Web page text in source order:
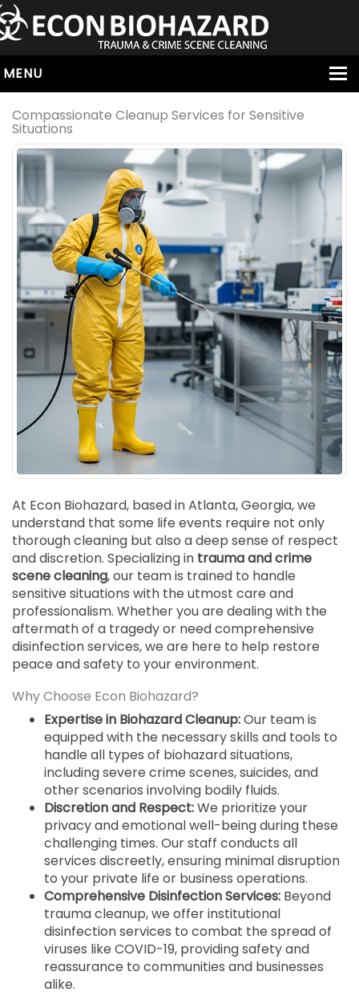
MENU
HOME
ABOUT
SERVICES
OUR SERVICE AREAS
ALL SERVICES
HOARDING
VIRUS & BACTERIA
UNATTENDED DEATH
HOMICIDE
BIOHAZARD REMOVAL
SUICIDE
ODOR REMOVAL
DEEP CLEANING
PAINT REMOVAL & DISPOSAL
PARTNERS
LAW ENFORCEMENT
OUR STEPS
FINANCING
CONTACT
CONTACT US
Compassionate Cleanup Services for Sensitive
Situations
At Econ Biohazard, based in Atlanta, Georgia, we
understand that some life events require not only
thorough cleaning but also a deep sense of respect
and discretion. Specializing in trauma and crime
scene cleaning, our team is trained to handle
sensitive situations with the utmost care and
professionalism. Whether you are dealing with the
aftermath of a tragedy or need comprehensive
disinfection services, we are here to help restore
peace and safety to your environment.
Why Choose Econ Biohazard?
Expertise in Biohazard Cleanup:Our team is
equipped with the necessary skills and tools to
handle all types of biohazard situations,
including severe crime scenes, suicides, and
other scenarios involving bodily fluids.
Discretion and Respect:We prioritize your
privacy and emotional well-being during these
challenging times. Our staff conducts all
services discreetly, ensuring minimal disruption
to your private life or business operations.
Comprehensive Disinfection Services: Beyond
trauma cleanup, we offer institutional
disinfection services to combat the spread of
viruses like COVID-19, providing safety and
reassurance to communities and businesses
alike.